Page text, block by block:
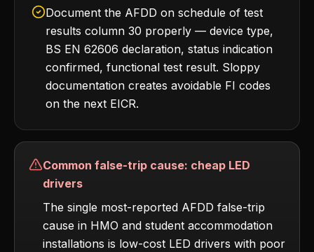
Document the AFDD on schedule of test
results column 30 properly — device type,
BS EN 62606 declaration, status indication
confirmed, functional test result. Sloppy
documentation creates avoidable FI codes
on the next EICR.
Common false-trip cause: cheap LED
drivers
The single most-reported AFDD false-trip
cause in HMO and student accommodation
installations is low-cost LED drivers with poor